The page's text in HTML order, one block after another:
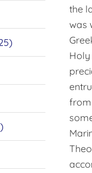
the
was
Holy
from